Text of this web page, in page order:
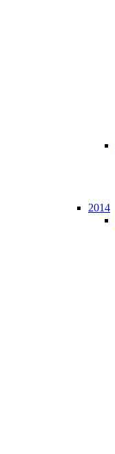
2014